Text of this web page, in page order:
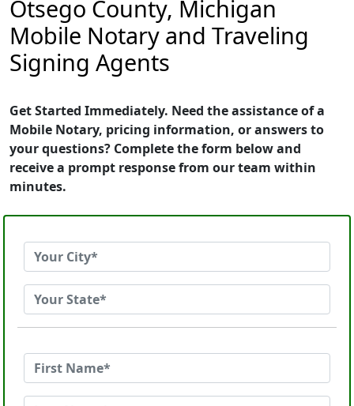
Otsego County, Michigan
Mobile Notary and Traveling
Signing Agents
Get Started Immediately. Need the assistance of a
Mobile Notary, pricing information, or answers to
your questions? Complete the form below and
receive a prompt response from our team within
minutes.